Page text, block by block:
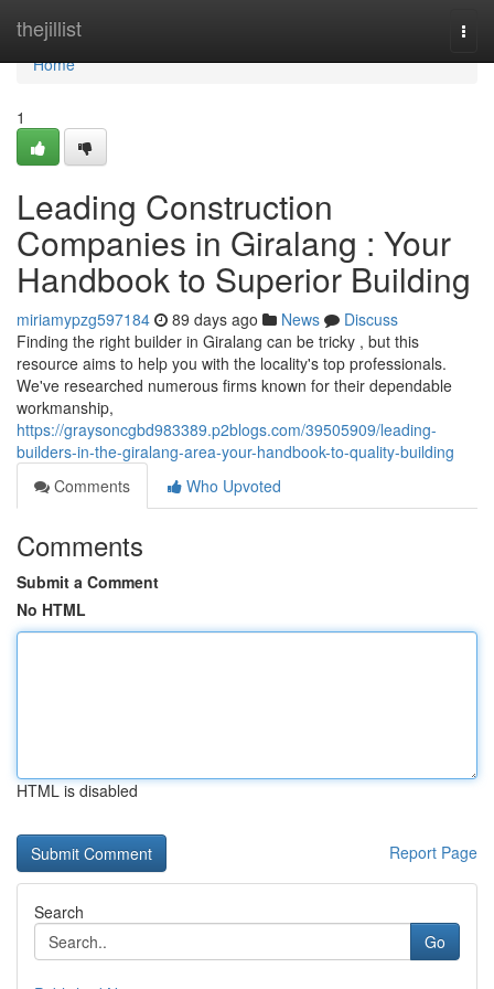
thejillist
Home
Home
1
Leading Construction
Companies in Giralang : Your
Handbook to Superior Building
miriamypzg597184 89 days ago News
Discuss
Finding the right builder in Giralang can be tricky , but this
resource aims to help you with the locality's top professionals.
We've researched numerous firms known for their dependable
workmanship,
https://graysoncgbd983389.p2blogs.com/39505909/leading-
builders-in-the-giralang-area-your-handbook-to-quality-building
Comments
Who Upvoted
Comments
Submit a Comment
No HTML
HTML is disabled
Report Page
Search
Go